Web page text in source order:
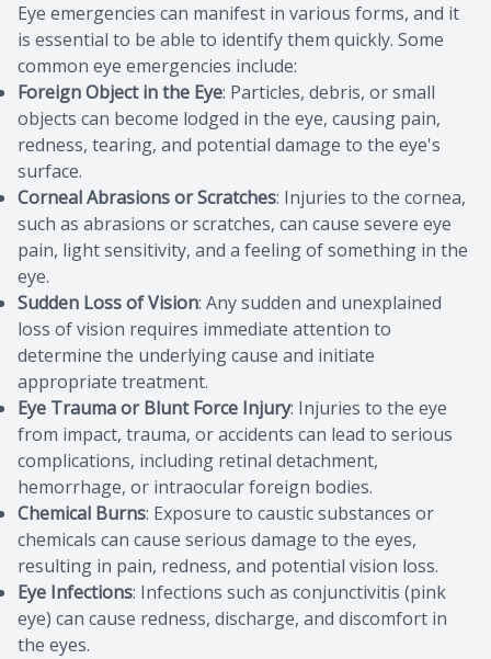
Eye emergencies can manifest in various forms, and it
is essential to be able to identify them quickly. Some
common eye emergencies include:
Foreign Object in the Eye: Particles, debris, or small
objects can become lodged in the eye, causing pain,
redness, tearing, and potential damage to the eye's
surface.
Corneal Abrasions or Scratches: Injuries to the cornea,
such as abrasions or scratches, can cause severe eye
pain, light sensitivity, and a feeling of something in the
eye.
Sudden Loss of Vision: Any sudden and unexplained
loss of vision requires immediate attention to
determine the underlying cause and initiate
appropriate treatment.
Eye Trauma or Blunt Force Injury: Injuries to the eye
from impact, trauma, or accidents can lead to serious
complications, including retinal detachment,
hemorrhage, or intraocular foreign bodies.
Chemical Burns: Exposure to caustic substances or
chemicals can cause serious damage to the eyes,
resulting in pain, redness, and potential vision loss.
Eye Infections: Infections such as conjunctivitis (pink
eye) can cause redness, discharge, and discomfort in
the eyes.